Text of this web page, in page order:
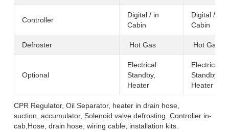
Controller
Digital / in
Cabin
Digital / in
Cabin
Defroster Hot Gas Hot Gas
Optional
Electrical
Standby,
Heater
Electrical
Standby,
Heater
CPR Regulator, Oil Separator, heater in drain hose,
suction, accumulator, Solenoid valve defrosting, Controller in-
cab,Hose, drain hose, wiring cable, installation kits.